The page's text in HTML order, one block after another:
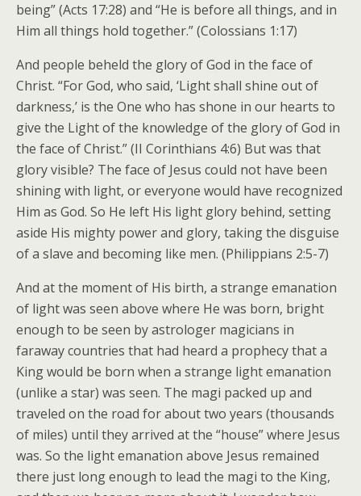
being” (Acts 17:28) and “He is before all things, and in
Him all things hold together.” (Colossians 1:17)
And people beheld the glory of God in the face of
Christ. “For God, who said, ‘Light shall shine out of
darkness,’ is the One who has shone in our hearts to
give the Light of the knowledge of the glory of God in
the face of Christ.” (II Corinthians 4:6) But was that
glory visible? The face of Jesus could not have been
shining with light, or everyone would have recognized
Him as God. So He left His light glory behind, setting
aside His mighty power and glory, taking the disguise
of a slave and becoming like men. (Philippians 2:5-7)
And at the moment of His birth, a strange emanation
of light was seen above where He was born, bright
enough to be seen by astrologer magicians in
faraway countries that had heard a prophecy that a
King would be born when a strange light emanation
(unlike a star) was seen. The magi packed up and
traveled on the road for about two years (thousands
of miles) until they arrived at the “house” where Jesus
was. So the light emanation above Jesus remained
there just long enough to lead the magi to the King,